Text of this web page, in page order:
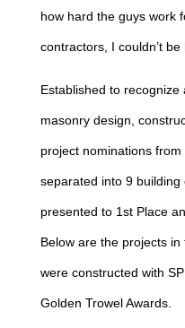
how hard the guys work
contractors, I couldn’t
Established to
masonry design,
project nominations
separated into 9
presented to 1st Place
Below are the projects
were constructed with
Golden Trowel Awards.